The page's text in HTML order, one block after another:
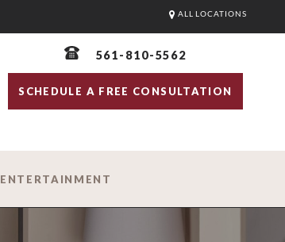
ALL LOCATIONS
561-810-5562
SCHEDULE A FREE CONSULTATION
ENTERTAINMENT